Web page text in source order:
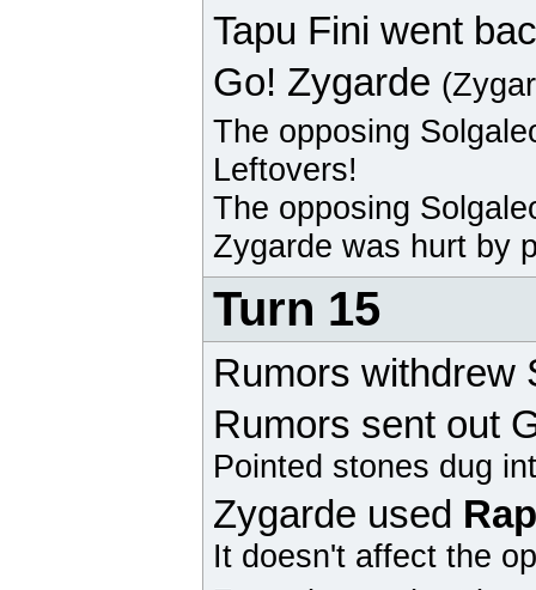
Tapu Fini went
Go! Zygarde
The opposing
Leftovers!
The opposing
Zygarde was hurt by
Turn 15
Rumors withdrew
Rumors sent out
Pointed stones dug
Zygarde used
It doesn't affect the